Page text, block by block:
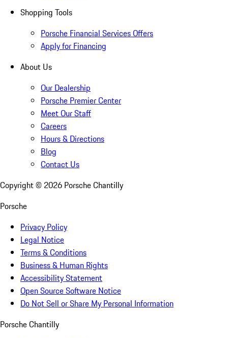
Shopping Tools
Porsche Financial Services Offers
Apply for Financing
About Us
Our Dealership
Porsche Premier Center
Meet Our Staff
Careers
Hours & Directions
Blog
Contact Us
Copyright © 2026 Porsche Chantilly
Porsche
Privacy Policy
Legal Notice
Terms & Conditions
Business & Human Rights
Accessibility Statement
Open Source Software Notice
Do Not Sell or Share My Personal Information
Porsche Chantilly